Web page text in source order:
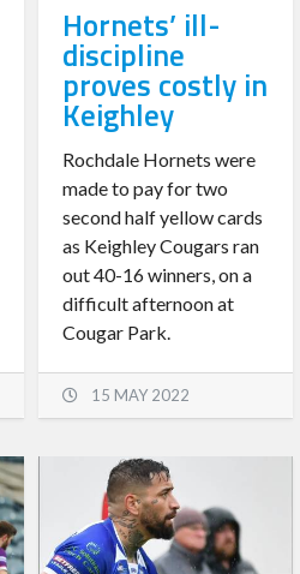
Hornets’ ill-
discipline
proves costly in
Keighley
Rochdale Hornets were
made to pay for two
second half yellow cards
as Keighley Cougars ran
out 40-16 winners, on a
difficult afternoon at
Cougar Park.
15 MAY 2022